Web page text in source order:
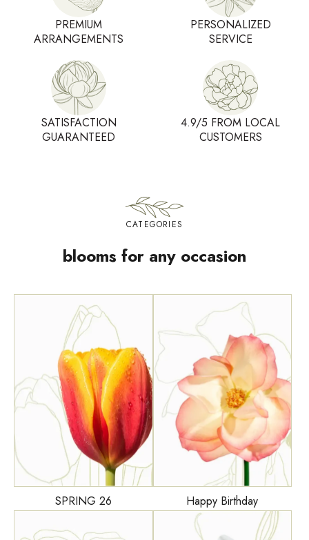
PREMIUM
ARRANGEMENTS
PERSONALIZED
SERVICE
SATISFACTION
GUARANTEED
4.9/5 FROM LOCAL
CUSTOMERS
CATEGORIES
blooms for any occasion
SPRING 26 Happy Birthday